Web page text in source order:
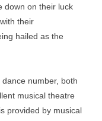
down on their luck
their
hailed as the
number, both
musical theatre
provided by musical